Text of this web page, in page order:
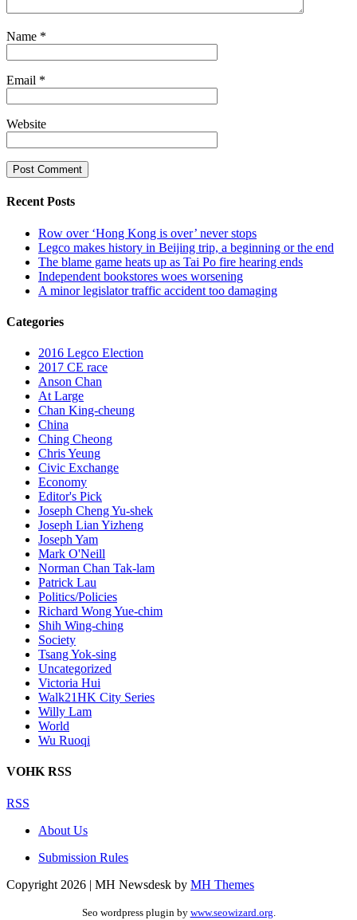
Name *
Email *
Website
Recent Posts
Row over ‘Hong Kong is over’ never stops
Legco makes history in Beijing trip, a beginning or the end
The blame game heats up as Tai Po fire hearing ends
Independent bookstores woes worsening
A minor legislator traffic accident too damaging
Categories
2016 Legco Election
2017 CE race
Anson Chan
At Large
Chan King-cheung
China
Ching Cheong
Chris Yeung
Civic Exchange
Economy
Editor's Pick
Joseph Cheng Yu-shek
Joseph Lian Yizheng
Joseph Yam
Mark O'Neill
Norman Chan Tak-lam
Patrick Lau
Politics/Policies
Richard Wong Yue-chim
Shih Wing-ching
Society
Tsang Yok-sing
Uncategorized
Victoria Hui
Walk21HK City Series
Willy Lam
World
Wu Ruoqi
VOHK RSS
RSS
About Us
Submission Rules
Copyright 2026 | MH Newsdesk by MH Themes
Seo wordpress plugin by www.seowizard.org